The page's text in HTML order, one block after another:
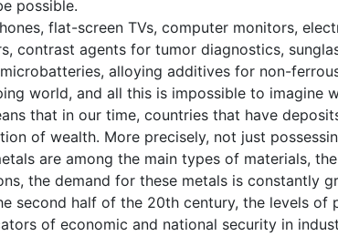
possible.
flat-screen TVs, computer monitors,
contrast agents for tumor diagnostics,
alloying additives for non-
world, and all this is impossible to imagine
that in our time, countries that have
of wealth. More precisely, not just
are among the main types of materials,
the demand for these metals is constantly
second half of the 20th century, the levels
of economic and national security in